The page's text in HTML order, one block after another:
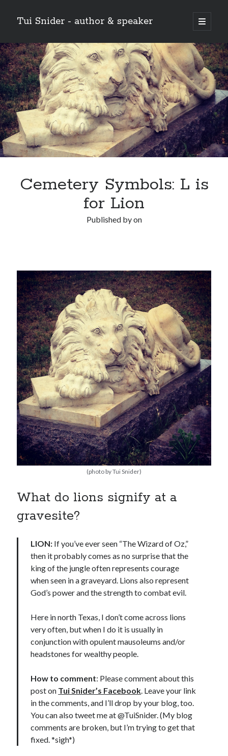
Tui Snider - author & speaker
open
primary
Sidebar
Search my site:
Search
Cemetery Symbols: L is
for Lion
Published byon
(photo by Tui Snider)
What do lions signify at a
gravesite?
LION: If you’ve ever seen “The Wizard of Oz,”
then it probably comes as no surprise that the
king of the jungle often represents courage
when seen in a graveyard. Lions also represent
God’s power and the strength to combat evil.
Here in north Texas, I don’t come across lions
very often, but when I do it is usually in
conjunction with opulent mausoleums and/or
headstones for wealthy people.
How to comment: Please comment about this
post on Tui Snider’s Facebook . Leave your link
in the comments, and I’ll drop by your blog, too.
You can also tweet me at @TuiSnider. (My blog
comments are broken, but I’m trying to get that
fixed. *sigh*)